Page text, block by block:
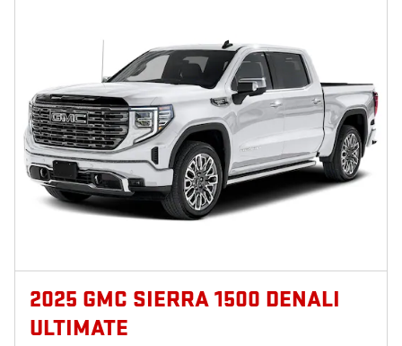
2025 GMC SIERRA 1500 DENALI
ULTIMATE